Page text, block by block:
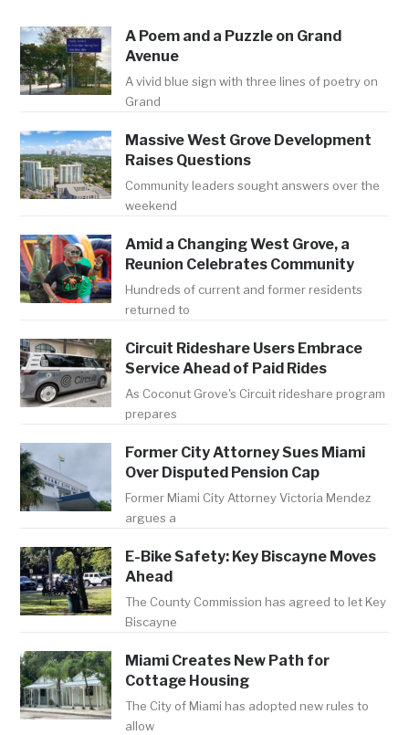
A Poem and a Puzzle on Grand
Avenue
A vivid blue sign with three lines of poetry on
Grand
Massive West Grove Development
Raises Questions
Community leaders sought answers over the
weekend
Amid a Changing West Grove, a
Reunion Celebrates Community
Hundreds of current and former residents
returned to
Circuit Rideshare Users Embrace
Service Ahead of Paid Rides
As Coconut Grove's Circuit rideshare program
prepares
Former City Attorney Sues Miami
Over Disputed Pension Cap
Former Miami City Attorney Victoria Mendez
argues a
E-Bike Safety: Key Biscayne Moves
Ahead
The County Commission has agreed to let Key
Biscayne
Miami Creates New Path for
Cottage Housing
The City of Miami has adopted new rules to
allow